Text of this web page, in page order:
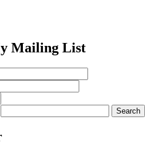
Mailing List